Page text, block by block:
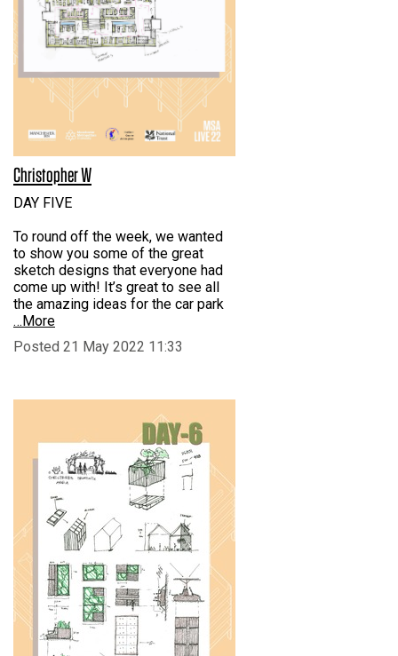
Christopher W
DAY FIVE
To round off the week, we wanted
to show you some of the great
sketch designs that everyone had
come up with! It’s great to see all
the amazing ideas for the car park
…More
Posted 21 May 2022 11:33